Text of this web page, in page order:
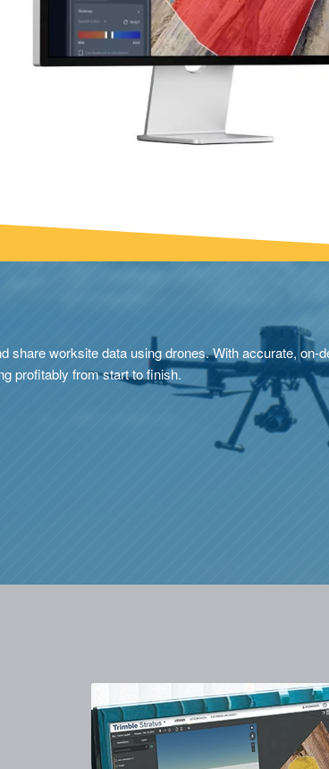
worksite data using drones. With accurate, on-
profitably from start to finish.